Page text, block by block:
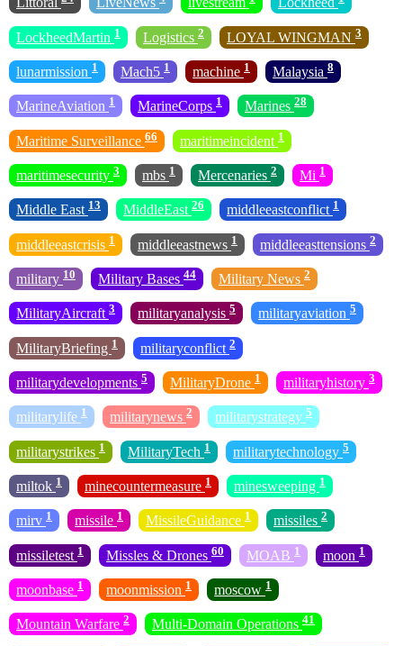
LockheedMartin 1 Logistics 2 LOYAL WINGMAN 3
lunarmission 1 Mach5 1 machine 1 Malaysia 8
MarineAviation 1 MarineCorps 1 Marines 28
Maritime Surveillance 66 maritimeincident 1
maritimesecurity 3 mbs 1 Mercenaries 2 Mi 1
Middle East 13 MiddleEast 26 middleeastconflict 1
middleeastcrisis 1 middleeastnews 1 middleeasttensions 2
military 10 Military Bases 44 Military News 2
MilitaryAircraft 3 militaryanalysis 5 militaryaviation 5
MilitaryBriefing 1 militaryconflict 2
militarydevelopments 5 MilitaryDrone 1 militaryhistory 3
militarylife 1 militarynews 2 militarystrategy 5
militarystrikes 1 MilitaryTech 1 militarytechnology 5
miltok 1 minecountermeasure 1 minesweeping 1
mirv 1 missile 1 MissileGuidance 1 missiles 2
missiletest 1 Missles & Drones 60 MOAB 1 moon 1
moonbase 1 moonmission 1 moscow 1
Mountain Warfare 2 Multi-Domain Operations 41